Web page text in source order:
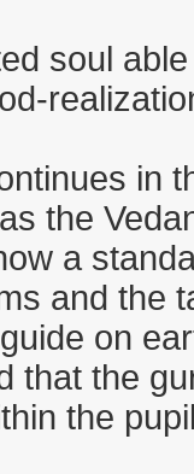
soul
in
the
a
and the
on
that the
the